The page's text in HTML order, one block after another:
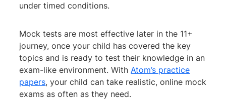
under timed conditions.
Mock tests are most effective later in the 11+
journey, once your child has covered the key
topics and is ready to test their knowledge in an
exam-like environment. WithAtom’s practice
papers, your child can take realistic, online mock
exams as often as they need.